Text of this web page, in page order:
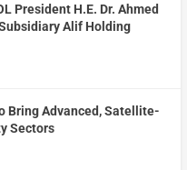
President H.E. Dr. Ahmed
Alif Holding
Bring Advanced, Satellite-
Sectors